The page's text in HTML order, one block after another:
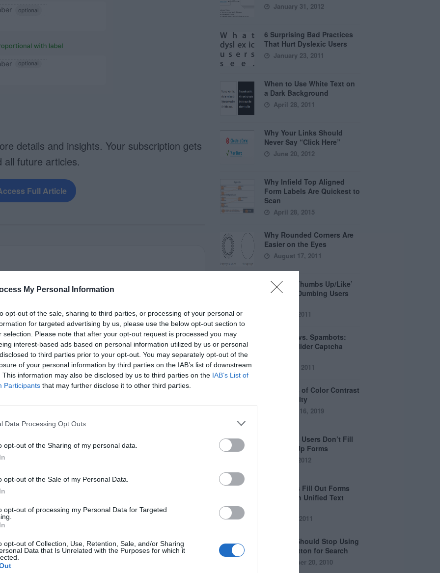
My Personal Information
opt-out of the sale, sharing to third parties, or processing of your personal or
for targeted advertising by us, please use the below opt-out section to
selection. Please note that after your opt-out request is processed you may
interest-based ads based on personal information utilized by us or personal
to third parties prior to your opt-out. You may separately opt-out of the
of your personal information by third parties on the IAB’s list of downstream
This information may also be disclosed by us to third parties on the IAB’s List of
Participants that may further disclose it to other third parties.
Data Processing Opt Outs
opt-out of the Sharing of my personal data.
opt-out of the Sale of my Personal Data.
opt-out of processing my Personal Data for Targeted
opt-out of Collection, Use, Retention, Sale, and/or Sharing
Data that Is Unrelated with the Purposes for which it
details and insights. Your subscription gets
all future articles.
Full Article
January 31, 2012
6 Surprising Bad Practices
That Hurt Dyslexic Users
January 23, 2011
When to Use White Text on
a Dark Background
April 28, 2011
Why Your Links Should
Never Say “Click Here”
June 20, 2012
Why Infield Top Aligned
Form Labels Are Quickest to
Scan
April 28, 2015
Why Rounded Corners Are
Easier on the Eyes
August 17, 2011
How the ‘Thumbs Up/Like’
Button is Dumbing Users
June 1, 2011
Captchas vs. Spambots:
Why the Slider Captcha
April 21, 2011
The Myths of Color Contrast
Accessibility
October 16, 2019
8 Reasons Users Don’t Fill
Out Sign Up Forms
April 5, 2012
Why Users Fill Out Forms
Faster with Unified Text
July 28, 2011
Why You Should Stop Using
the Go Button for Search
September 20, 2010